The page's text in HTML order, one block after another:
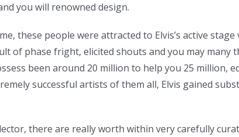
you will renowned design.
these people were attracted to Elvis’s active
of phase fright, elicited shouts and you may many
been around 20 million to help you 25 million,
successful artists of them all, Elvis gained
there are really worth within very carefully